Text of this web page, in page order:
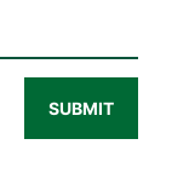
SUBMIT